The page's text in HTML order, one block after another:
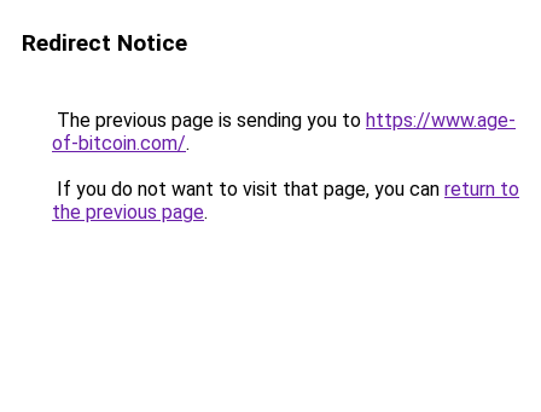
Redirect Notice
The previous page is sending you to https://www.age-
of-bitcoin.com/.
If you do not want to visit that page, you can return to
the previous page.